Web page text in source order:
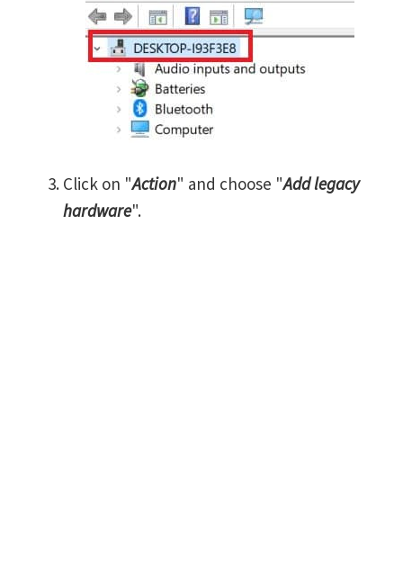
Click on "Action" and choose "Add legacy
hardware".